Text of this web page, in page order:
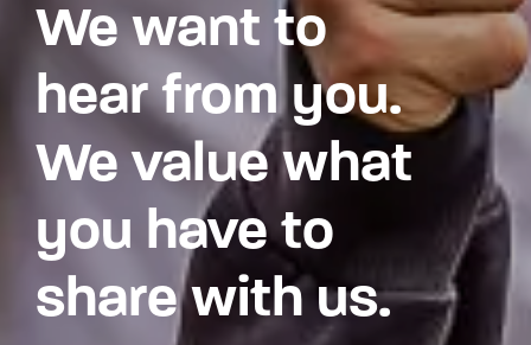
We want to
hear from you.
We value what
you have to
share with us.